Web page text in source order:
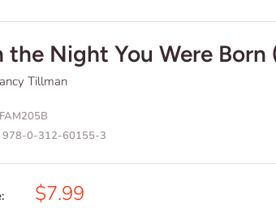
the Night You Were Born
Tillman
FAM205B
978-0-312-60155-3
Sale
$7.99